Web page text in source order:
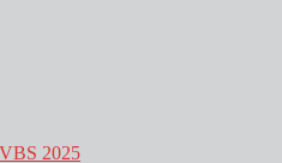
2025